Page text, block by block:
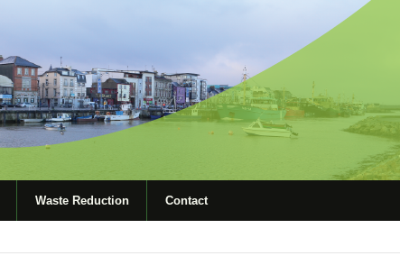
Waste Reduction Contact